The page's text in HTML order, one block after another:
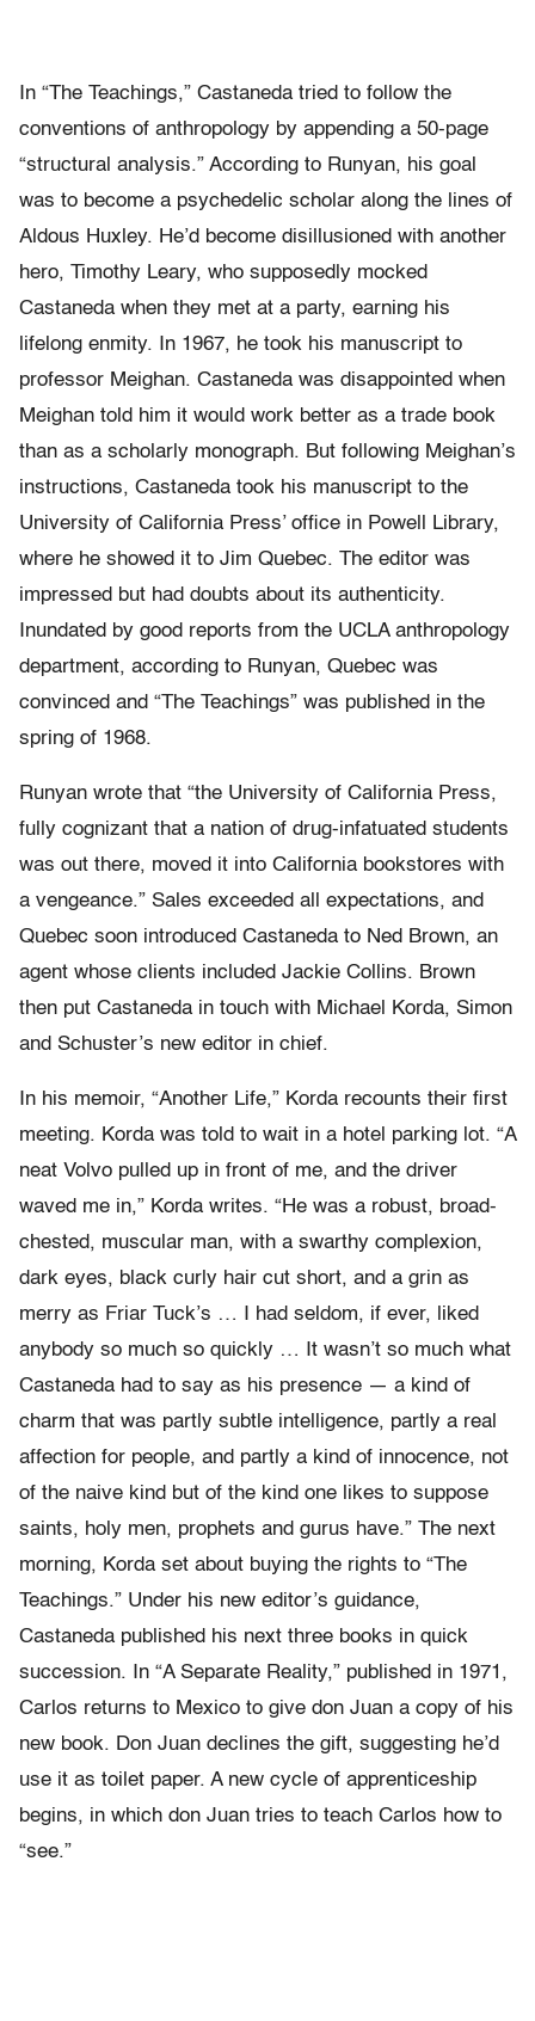
In “The Teachings,” Castaneda tried to follow the
conventions of anthropology by appending a 50-page
“structural analysis.” According to Runyan, his goal
was to become a psychedelic scholar along the lines of
Aldous Huxley. He’d become disillusioned with another
hero, Timothy Leary, who supposedly mocked
Castaneda when they met at a party, earning his
lifelong enmity. In 1967, he took his manuscript to
professor Meighan. Castaneda was disappointed when
Meighan told him it would work better as a trade book
than as a scholarly monograph. But following Meighan’s
instructions, Castaneda took his manuscript to the
University of California Press’ office in Powell Library,
where he showed it to Jim Quebec. The editor was
impressed but had doubts about its authenticity.
Inundated by good reports from the UCLA anthropology
department, according to Runyan, Quebec was
convinced and “The Teachings” was published in the
spring of 1968.
Runyan wrote that “the University of California Press,
fully cognizant that a nation of drug-infatuated students
was out there, moved it into California bookstores with
a vengeance.” Sales exceeded all expectations, and
Quebec soon introduced Castaneda to Ned Brown, an
agent whose clients included Jackie Collins. Brown
then put Castaneda in touch with Michael Korda, Simon
and Schuster’s new editor in chief.
In his memoir, “Another Life,” Korda recounts their first
meeting. Korda was told to wait in a hotel parking lot. “A
neat Volvo pulled up in front of me, and the driver
waved me in,” Korda writes. “He was a robust, broad-
chested, muscular man, with a swarthy complexion,
dark eyes, black curly hair cut short, and a grin as
merry as Friar Tuck’s … I had seldom, if ever, liked
anybody so much so quickly … It wasn’t so much what
Castaneda had to say as his presence — a kind of
charm that was partly subtle intelligence, partly a real
affection for people, and partly a kind of innocence, not
of the naive kind but of the kind one likes to suppose
saints, holy men, prophets and gurus have.” The next
morning, Korda set about buying the rights to “The
Teachings.” Under his new editor’s guidance,
Castaneda published his next three books in quick
succession. In “A Separate Reality,” published in 1971,
Carlos returns to Mexico to give don Juan a copy of his
new book. Don Juan declines the gift, suggesting he’d
use it as toilet paper. A new cycle of apprenticeship
begins, in which don Juan tries to teach Carlos how to
“see.”